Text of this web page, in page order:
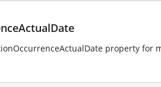
property